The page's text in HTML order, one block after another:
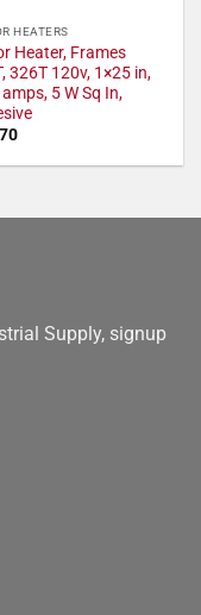
HEATERS
Heater, Frames
326T 120v, 1×25 in,
5 W Sq In,
Supply, signup